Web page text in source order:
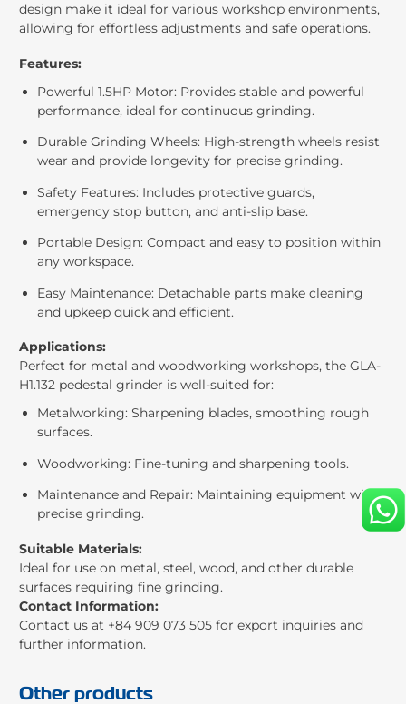
design make it ideal for various workshop environments,
allowing for effortless adjustments and safe operations.
Features:
Powerful 1.5HP Motor: Provides stable and powerful
performance, ideal for continuous grinding.
Durable Grinding Wheels: High-strength wheels resist
wear and provide longevity for precise grinding.
Safety Features: Includes protective guards,
emergency stop button, and anti-slip base.
Portable Design: Compact and easy to position within
any workspace.
Easy Maintenance: Detachable parts make cleaning
and upkeep quick and efficient.
Applications:
Perfect for metal and woodworking workshops, the GLA-
H1.132 pedestal grinder is well-suited for:
Metalworking: Sharpening blades, smoothing rough
surfaces.
Woodworking: Fine-tuning and sharpening tools.
Maintenance and Repair: Maintaining equipment with
precise grinding.
Suitable Materials:
Ideal for use on metal, steel, wood, and other durable
surfaces requiring fine grinding.
Contact Information:
Contact us at +84 909 073 505 for export inquiries and
further information.
Other products